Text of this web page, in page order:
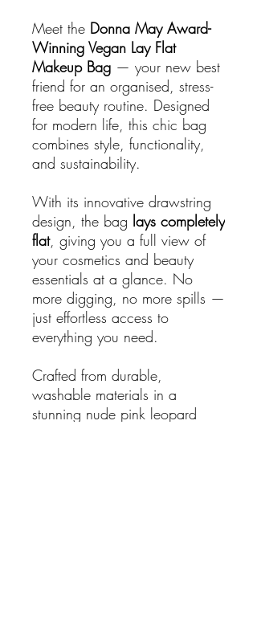
Meet the Donna May Award-
Winning Vegan Lay Flat
Makeup Bag — your new best
friend for an organised, stress-
free beauty routine. Designed
for modern life, this chic bag
combines style, functionality,
and sustainability.
With its innovative drawstring
design, the bag lays completely
flat, giving you a full view of
your cosmetics and beauty
essentials at a glance. No
more digging, no more spills —
just effortless access to
everything you need.
Crafted from durable,
washable materials in a
stunning nude pink leopard